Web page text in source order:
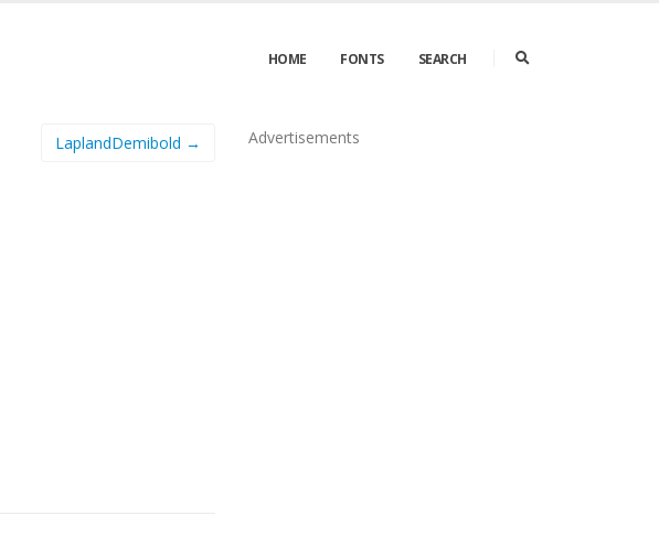
HOME FONTS SEARCH
LaplandDemibold → Advertisements